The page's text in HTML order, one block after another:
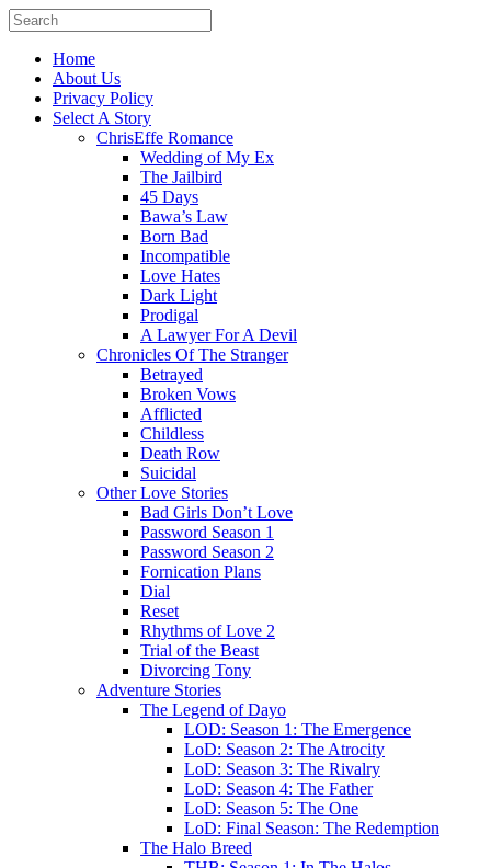
Home
About Us
Privacy Policy
Select A Story
ChrisEffe Romance
Wedding of My Ex
The Jailbird
45 Days
Bawa’s Law
Born Bad
Incompatible
Love Hates
Dark Light
Prodigal
A Lawyer For A Devil
Chronicles Of The Stranger
Betrayed
Broken Vows
Afflicted
Childless
Death Row
Suicidal
Other Love Stories
Bad Girls Don’t Love
Password Season 1
Password Season 2
Fornication Plans
Dial
Reset
Rhythms of Love 2
Trial of the Beast
Divorcing Tony
Adventure Stories
The Legend of Dayo
LOD: Season 1: The Emergence
LoD: Season 2: The Atrocity
LoD: Season 3: The Rivalry
LoD: Season 4: The Father
LoD: Season 5: The One
LoD: Final Season: The Redemption
The Halo Breed